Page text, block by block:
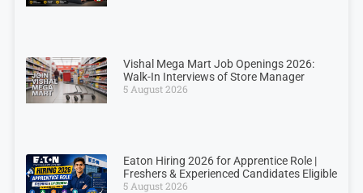
Vishal Mega Mart Job Openings 2026:
Walk-In Interviews of Store Manager
5 August 2026
Eaton Hiring 2026 for Apprentice Role |
Freshers & Experienced Candidates Eligible
5 August 2026